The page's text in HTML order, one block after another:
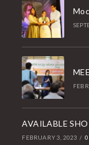
AVAILABLE
FEBRUARY 3, 2023 /